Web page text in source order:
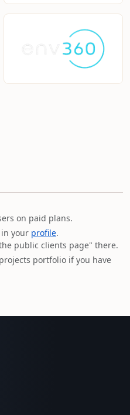
on paid plans.
your profile.
public clients page" there.
portfolio if you have